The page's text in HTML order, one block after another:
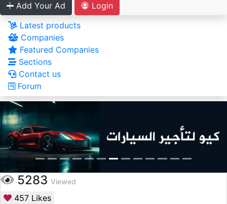
Add Your Ad
Login
Latest products
Companies
Featured Companies
Sections
Contact us
Forum
5283 Viewed
457 Likes